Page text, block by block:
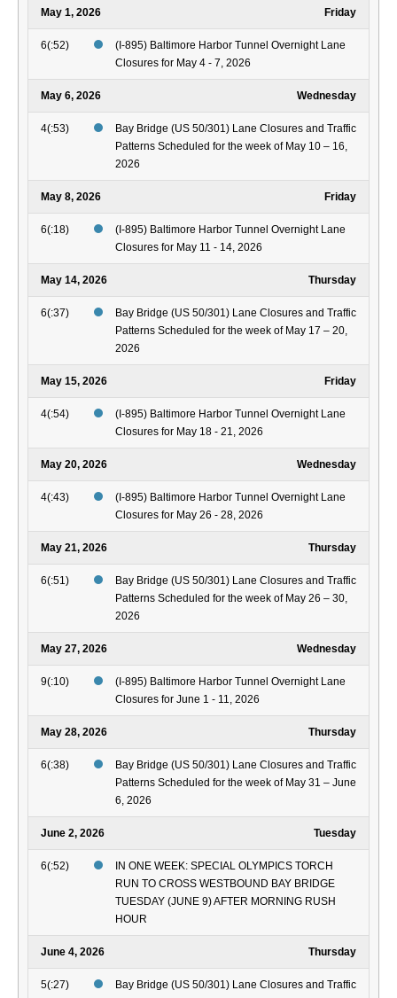
May 1, 2026 Friday
6(:52)
(I-895) Baltimore Harbor Tunnel Overnight Lane
Closures for May 4 - 7, 2026
May 6, 2026 Wednesday
4(:53)
Bay Bridge (US 50/301) Lane Closures and Traffic
Patterns Scheduled for the week of May 10 – 16,
2026
May 8, 2026 Friday
6(:18)
(I-895) Baltimore Harbor Tunnel Overnight Lane
Closures for May 11 - 14, 2026
May 14, 2026 Thursday
6(:37)
Bay Bridge (US 50/301) Lane Closures and Traffic
Patterns Scheduled for the week of May 17 – 20,
2026
May 15, 2026 Friday
4(:54)
(I-895) Baltimore Harbor Tunnel Overnight Lane
Closures for May 18 - 21, 2026
May 20, 2026 Wednesday
4(:43)
(I-895) Baltimore Harbor Tunnel Overnight Lane
Closures for May 26 - 28, 2026
May 21, 2026 Thursday
6(:51)
Bay Bridge (US 50/301) Lane Closures and Traffic
Patterns Scheduled for the week of May 26 – 30,
2026
May 27, 2026 Wednesday
9(:10)
(I-895) Baltimore Harbor Tunnel Overnight Lane
Closures for June 1 - 11, 2026
May 28, 2026 Thursday
6(:38)
Bay Bridge (US 50/301) Lane Closures and Traffic
Patterns Scheduled for the week of May 31 – June
6, 2026
June 2, 2026 Tuesday
6(:52)
IN ONE WEEK: SPECIAL OLYMPICS TORCH
RUN TO CROSS WESTBOUND BAY BRIDGE
TUESDAY (JUNE 9) AFTER MORNING RUSH
HOUR
June 4, 2026 Thursday
5(:27)
Bay Bridge (US 50/301) Lane Closures and Traffic